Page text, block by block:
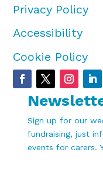
Privacy Policy
Accessibility
Cookie Policy
Sign up for our
fundraising, just
events for carers.